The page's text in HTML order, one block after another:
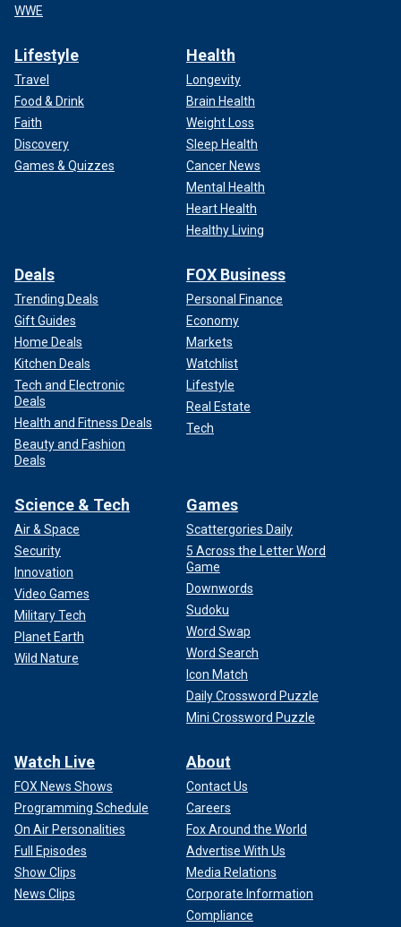
WWE
Lifestyle
Travel
Food & Drink
Faith
Discovery
Games & Quizzes
Health
Longevity
Brain Health
Weight Loss
Sleep Health
Cancer News
Mental Health
Heart Health
Healthy Living
Deals
Trending Deals
Gift Guides
Home Deals
Kitchen Deals
Tech and Electronic
Deals
Health and Fitness Deals
Beauty and Fashion
Deals
FOX Business
Personal Finance
Economy
Markets
Watchlist
Lifestyle
Real Estate
Tech
Science & Tech
Air & Space
Security
Innovation
Video Games
Military Tech
Planet Earth
Wild Nature
Games
Scattergories Daily
5 Across the Letter Word
Game
Downwords
Sudoku
Word Swap
Word Search
Icon Match
Daily Crossword Puzzle
Mini Crossword Puzzle
Watch Live
FOX News Shows
Programming Schedule
On Air Personalities
Full Episodes
Show Clips
News Clips
About
Contact Us
Careers
Fox Around the World
Advertise With Us
Media Relations
Corporate Information
Compliance